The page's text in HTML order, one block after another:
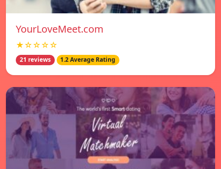
YourLoveMeet.com
★☆☆☆☆
21 reviews 1.2 Average Rating